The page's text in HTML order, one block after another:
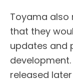
Toyama also
that they
updates and
released